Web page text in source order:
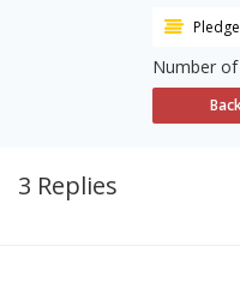
Number of
3 Replies